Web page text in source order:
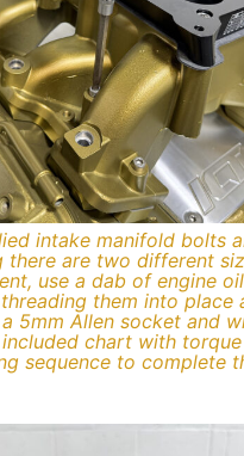
intake manifold bolts
there are two different
use a dab of engine
them into place
5mm Allen socket and
chart with
sequence to complete